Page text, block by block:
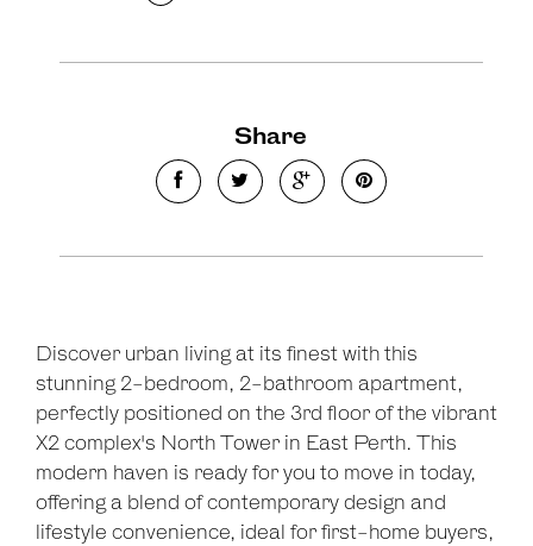
Share
Discover urban living at its finest with this
stunning 2-bedroom, 2-bathroom apartment,
perfectly positioned on the 3rd floor of the vibrant
X2 complex's North Tower in East Perth. This
modern haven is ready for you to move in today,
offering a blend of contemporary design and
lifestyle convenience, ideal for first-home buyers,